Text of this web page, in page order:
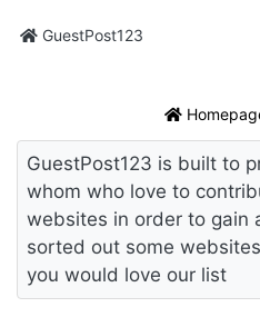
GuestPost123
GuestPost123 is built to
whom who love to
websites in order to gain
sorted out some
you would love our list